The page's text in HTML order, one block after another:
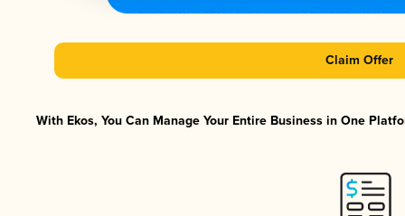
Claim Offer
With Ekos, You Can Manage Your Entire Business in One